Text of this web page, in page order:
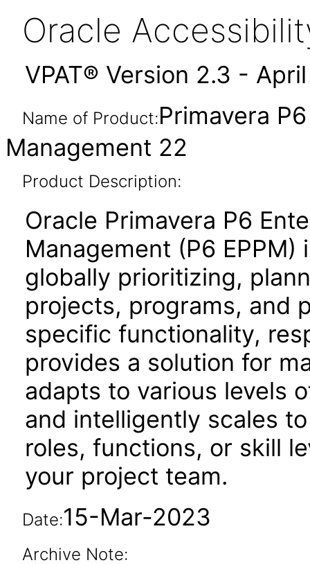
Oracle
VPAT® Version 2.3 -
Name of Product:Primavera
Management 22
Product Description:
Oracle Primavera P6
Management (P6
globally prioritizing,
projects, programs, and
specific functionality,
provides a solution for
adapts to various levels
and intelligently scales
roles, functions, or skill
your project team.
Date:15-Mar-2023
Archive Note: